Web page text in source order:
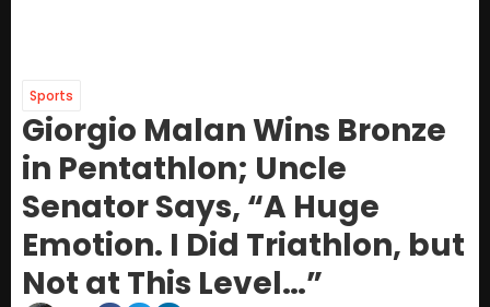
Sports
Giorgio Malan Wins Bronze
in Pentathlon; Uncle
Senator Says, “A Huge
Emotion. I Did Triathlon, but
Not at This Level…”